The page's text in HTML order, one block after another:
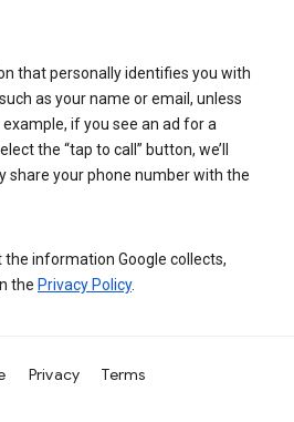
that personally identifies you with
as your name or email, unless
if you see an ad for a
the “tap to call” button, we’ll
share your phone number with the
information Google collects,
the Privacy Policy.
Privacy Terms